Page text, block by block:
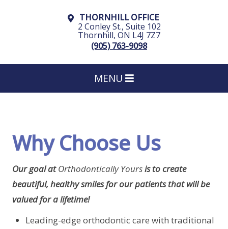
THORNHILL OFFICE
2 Conley St., Suite 102
Thornhill, ON L4J 7Z7
(905) 763-9098
MENU
Why Choose Us
Our goal atOrthodontically Yoursis to create
beautiful, healthy smiles for our patients that will be
valued for a lifetime!
Leading-edge orthodontic care with traditional